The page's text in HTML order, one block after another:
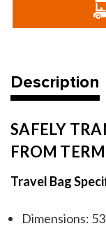
Description
SAFELY
FROM
Travel Bag
Dimensions: